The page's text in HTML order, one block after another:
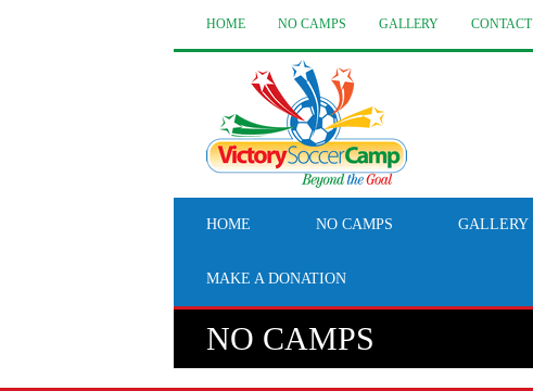
HOME NO CAMPS GALLERY CONTACT
HOME NO CAMPS GALLERY
MAKE A DONATION
NO CAMPS